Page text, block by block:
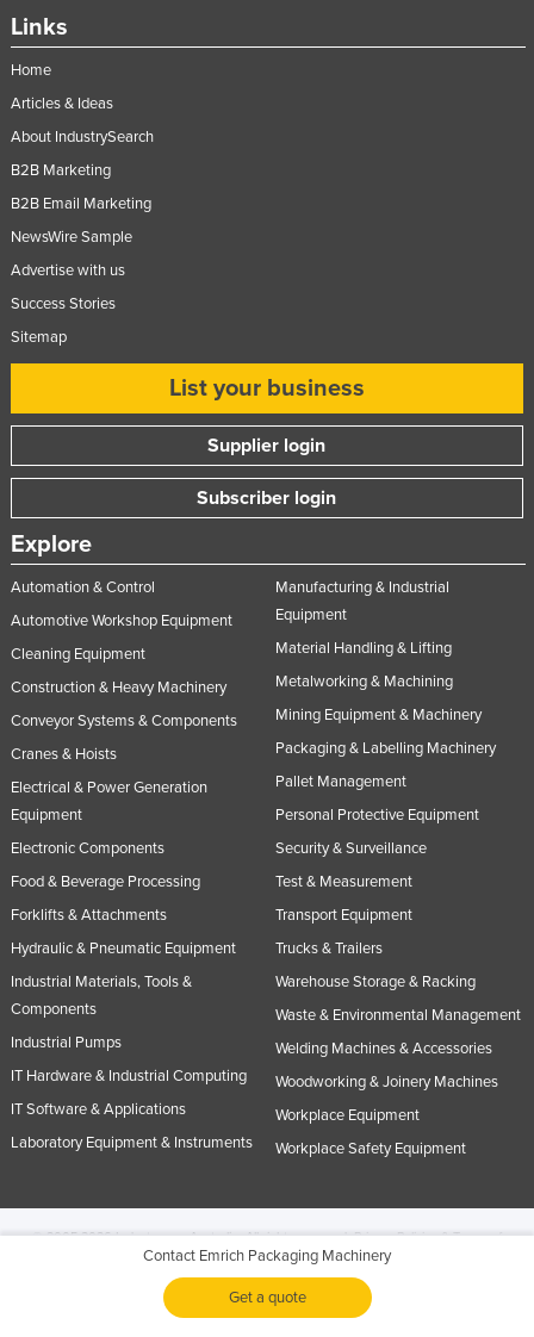
Contact Emrich Packaging Machinery
Get a quote
Links
Home
Articles & Ideas
About IndustrySearch
B2B Marketing
B2B Email Marketing
NewsWire Sample
Advertise with us
Success Stories
Sitemap
List your business
Supplier login
Subscriber login
Explore
Automation & Control
Automotive Workshop Equipment
Cleaning Equipment
Construction & Heavy Machinery
Conveyor Systems & Components
Cranes & Hoists
Electrical & Power Generation
Equipment
Electronic Components
Food & Beverage Processing
Forklifts & Attachments
Hydraulic & Pneumatic Equipment
Industrial Materials, Tools &
Components
Industrial Pumps
IT Hardware & Industrial Computing
IT Software & Applications
Laboratory Equipment & Instruments
Manufacturing & Industrial
Equipment
Material Handling & Lifting
Metalworking & Machining
Mining Equipment & Machinery
Packaging & Labelling Machinery
Pallet Management
Personal Protective Equipment
Security & Surveillance
Test & Measurement
Transport Equipment
Trucks & Trailers
Warehouse Storage & Racking
Waste & Environmental Management
Welding Machines & Accessories
Woodworking & Joinery Machines
Workplace Equipment
Workplace Safety Equipment
© 2005-2026 Industracom Australia. All rights reserved.Privacy Policies & Terms of
No portion of this site may be copied, retransmitted, reposted, duplicated or
otherwise used.